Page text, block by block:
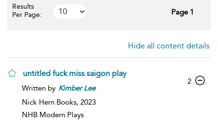
Results
Per Page:
Page 1
Hide all content details
untitled fuck miss saigon play
Written by Kimber Lee
Nick Hern Books, 2023
NHB Modern Plays
2